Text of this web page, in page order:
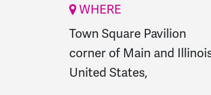
WHERE
Town Square Pavilion
corner of Main and
United States,